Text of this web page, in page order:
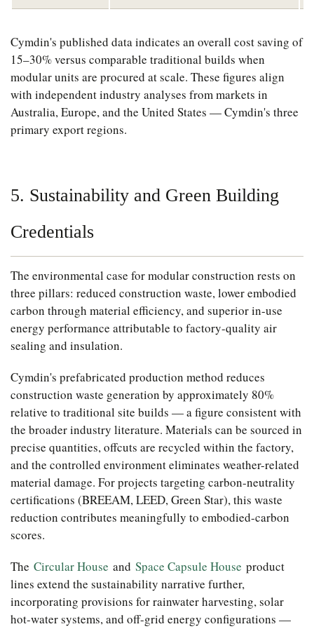
Cymdin's published data indicates an overall cost saving of
15–30% versus comparable traditional builds when
modular units are procured at scale. These figures align
with independent industry analyses from markets in
Australia, Europe, and the United States — Cymdin's three
primary export regions.
5. Sustainability and Green Building
Credentials
The environmental case for modular construction rests on
three pillars: reduced construction waste, lower embodied
carbon through material efficiency, and superior in-use
energy performance attributable to factory-quality air
sealing and insulation.
Cymdin's prefabricated production method reduces
construction waste generation by approximately 80%
relative to traditional site builds — a figure consistent with
the broader industry literature. Materials can be sourced in
precise quantities, offcuts are recycled within the factory,
and the controlled environment eliminates weather-related
material damage. For projects targeting carbon-neutrality
certifications (BREEAM, LEED, Green Star), this waste
reduction contributes meaningfully to embodied-carbon
scores.
The Circular House and Space Capsule House product
lines extend the sustainability narrative further,
incorporating provisions for rainwater harvesting, solar
hot-water systems, and off-grid energy configurations —